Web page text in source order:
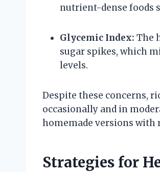
nutrient-dense foods
Glycemic Index: The
sugar spikes, which
levels.
Despite these concerns,
occasionally and in
homemade versions with
Strategies for